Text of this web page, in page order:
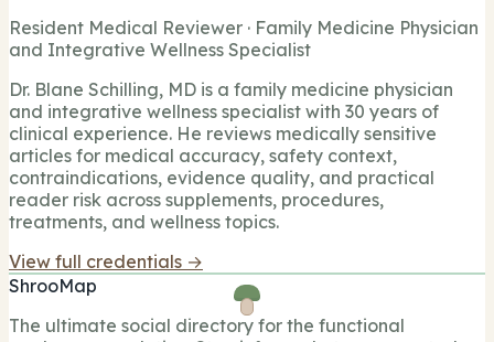
Resident Medical Reviewer · Family Medicine Physician
and Integrative Wellness Specialist
Dr. Blane Schilling, MD is a family medicine physician
and integrative wellness specialist with 30 years of
clinical experience. He reviews medically sensitive
articles for medical accuracy, safety context,
contraindications, evidence quality, and practical
reader risk across supplements, procedures,
treatments, and wellness topics.
View full credentials →
ShrooMap
The ultimate social directory for the functional